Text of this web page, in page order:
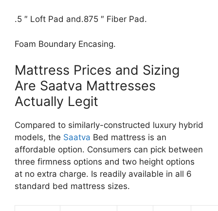
.5 ″ Loft Pad and.875 ″ Fiber Pad.
Foam Boundary Encasing.
Mattress Prices and Sizing
Are Saatva Mattresses
Actually Legit
Compared to similarly-constructed luxury hybrid
models, the Saatva Bed mattress is an
affordable option. Consumers can pick between
three firmness options and two height options
at no extra charge. Is readily available in all 6
standard bed mattress sizes.